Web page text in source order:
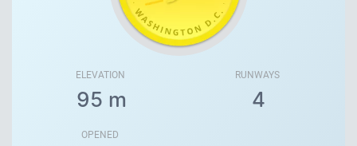
ELEVATION
95 m
OPENED
RUNWAYS
4